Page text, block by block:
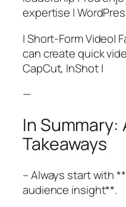
expertise |
| Short-Form Video|
can create quick
CapCut, InShot |
—
In
Takeaways
– Always start with
audience insight**.